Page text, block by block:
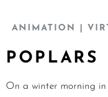
ANIMATION |
POPLARS
On a winter morning in